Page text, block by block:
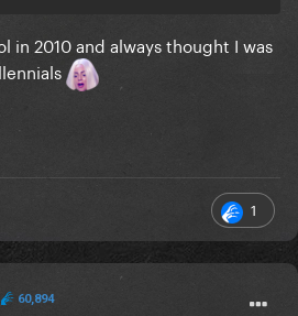
in 2010 and always thought I was
1
60,894